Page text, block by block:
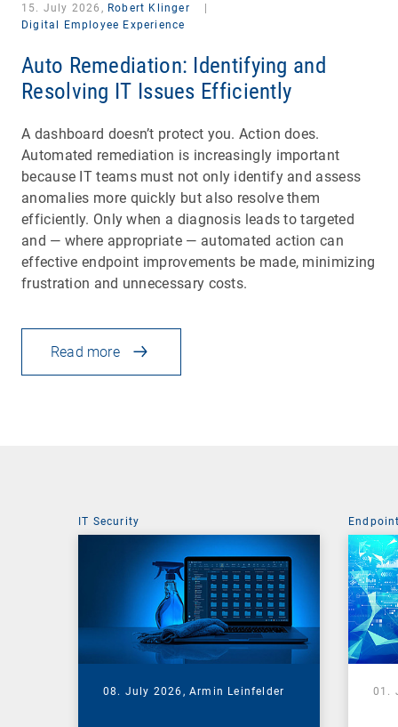
15. July 2026, Robert Klinger
Digital Employee Experience
Auto Remediation: Identifying and
Resolving IT Issues Efficiently
A dashboard doesn’t protect you. Action does.
Automated remediation is increasingly important
because IT teams must not only identify and assess
anomalies more quickly but also resolve them
efficiently. Only when a diagnosis leads to targeted
and — where appropriate — automated action can
effective endpoint improvements be made, minimizing
frustration and unnecessary costs.
Read more
IT Security
08. July 2026, Armin Leinfelder 01.